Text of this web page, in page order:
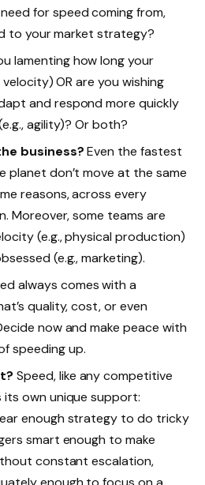
for speed coming from,
to your market strategy?
lamenting how long your
OR are you wishing
and respond more quickly
agility)? Or both?
business?Even the fastest
planet don’t move at the same
reasons, across every
Moreover, some teams are
(e.g., physical production)
(e.g., marketing).
always comes with a
quality, cost, or even
now and make peace with
speeding up.
Speed, like any competitive
its own unique support:
enough strategy to do tricky
smart enough to make
constant escalation,